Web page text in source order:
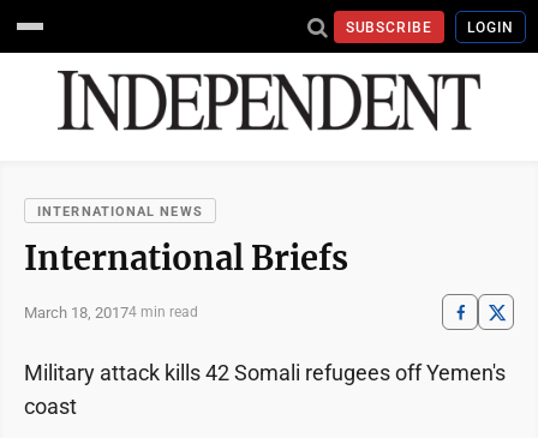
SUBSCRIBE LOGIN
INTERNATIONAL NEWS
International Briefs
March 18, 20174 min read
Military attack kills 42 Somali refugees off Yemen's
coast